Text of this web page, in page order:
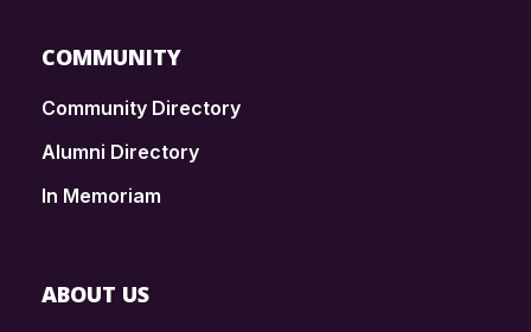
COMMUNITY
Community Directory
Alumni Directory
In Memoriam
ABOUT US